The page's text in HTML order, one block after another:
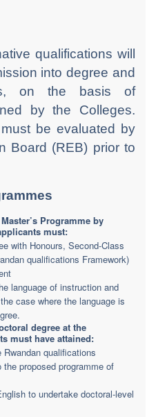
qualifications will
into degree and
on the basis of
by the Colleges.
be evaluated by
Board (REB) prior to
Programme by
must:
with Honours, Second-Class
qualifications Framework)
language of instruction and
case where the language is
degree at the
must have attained:
Rwandan qualifications
proposed programme of
to undertake doctoral-level